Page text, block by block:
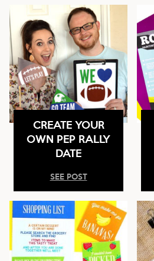
CREATE YOUR
OWN PEP RALLY
DATE
SEE POST